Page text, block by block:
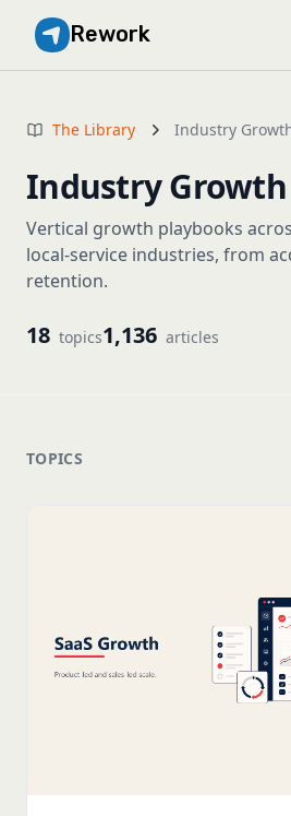
Rework
The Library Industry
Industry Growth
Vertical growth playbooks
local-service industries, from
retention.
18 topics1,136 articles
TOPICS